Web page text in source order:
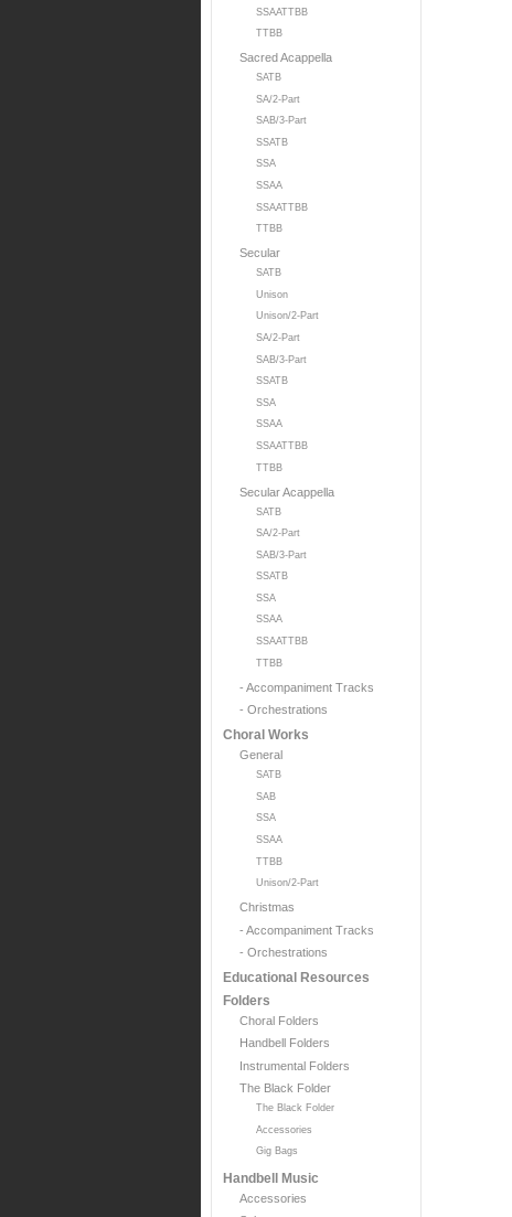
SSAATTBB
TTBB
Sacred Acappella
SATB
SA/2-Part
SAB/3-Part
SSATB
SSA
SSAA
SSAATTBB
TTBB
Secular
SATB
Unison
Unison/2-Part
SA/2-Part
SAB/3-Part
SSATB
SSA
SSAA
SSAATTBB
TTBB
Secular Acappella
SATB
SA/2-Part
SAB/3-Part
SSATB
SSA
SSAA
SSAATTBB
TTBB
- Accompaniment Tracks
- Orchestrations
Choral Works
General
SATB
SAB
SSA
SSAA
TTBB
Unison/2-Part
Christmas
- Accompaniment Tracks
- Orchestrations
Educational Resources
Folders
Choral Folders
Handbell Folders
Instrumental Folders
The Black Folder
The Black Folder
Accessories
Gig Bags
Handbell Music
Accessories